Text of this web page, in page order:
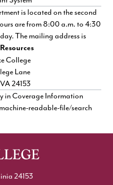
is located on the second
are from 8:00 a.m. to 4:30
The mailing address is
College
Lane
24153
in Coverage Information
readable-file/search
24153